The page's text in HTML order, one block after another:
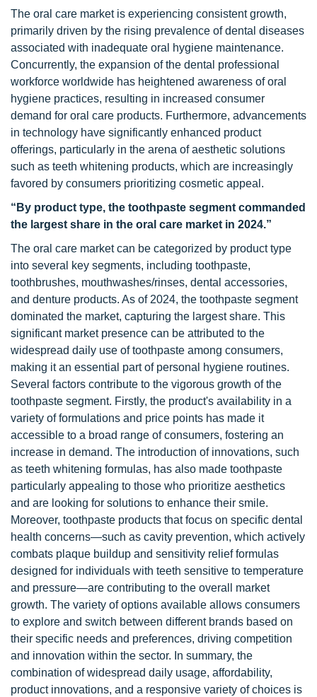
The oral care market is experiencing consistent growth,
primarily driven by the rising prevalence of dental diseases
associated with inadequate oral hygiene maintenance.
Concurrently, the expansion of the dental professional
workforce worldwide has heightened awareness of oral
hygiene practices, resulting in increased consumer
demand for oral care products. Furthermore, advancements
in technology have significantly enhanced product
offerings, particularly in the arena of aesthetic solutions
such as teeth whitening products, which are increasingly
favored by consumers prioritizing cosmetic appeal.
“By product type, the toothpaste segment commanded
the largest share in the oral care market in 2024.”
The oral care market can be categorized by product type
into several key segments, including toothpaste,
toothbrushes, mouthwashes/rinses, dental accessories,
and denture products. As of 2024, the toothpaste segment
dominated the market, capturing the largest share. This
significant market presence can be attributed to the
widespread daily use of toothpaste among consumers,
making it an essential part of personal hygiene routines.
Several factors contribute to the vigorous growth of the
toothpaste segment. Firstly, the product's availability in a
variety of formulations and price points has made it
accessible to a broad range of consumers, fostering an
increase in demand. The introduction of innovations, such
as teeth whitening formulas, has also made toothpaste
particularly appealing to those who prioritize aesthetics
and are looking for solutions to enhance their smile.
Moreover, toothpaste products that focus on specific dental
health concerns—such as cavity prevention, which actively
combats plaque buildup and sensitivity relief formulas
designed for individuals with teeth sensitive to temperature
and pressure—are contributing to the overall market
growth. The variety of options available allows consumers
to explore and switch between different brands based on
their specific needs and preferences, driving competition
and innovation within the sector. In summary, the
combination of widespread daily usage, affordability,
product innovations, and a responsive variety of choices is